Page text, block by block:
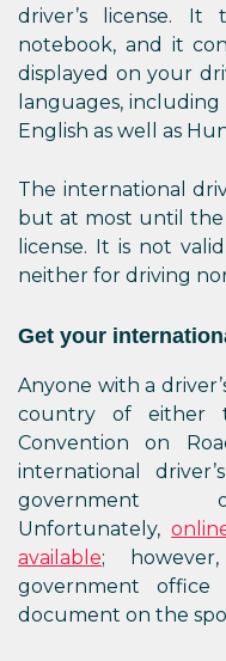
driver’s license.
notebook, and it
displayed on your
languages, including
English as well as
The international
but at most until the
license. It is not
neither for driving
Get your
Anyone with a
country of either
Convention on
international
government
Unfortunately,
available;
government
document on the